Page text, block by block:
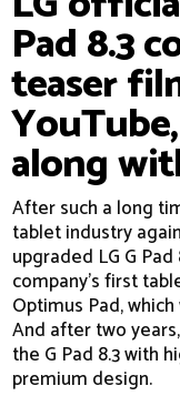
Pad 8.3
teaser
along
After such a long
tablet industry
upgraded LG G
company's first
Optimus Pad,
And after two
the G Pad 8.3 with
premium design.